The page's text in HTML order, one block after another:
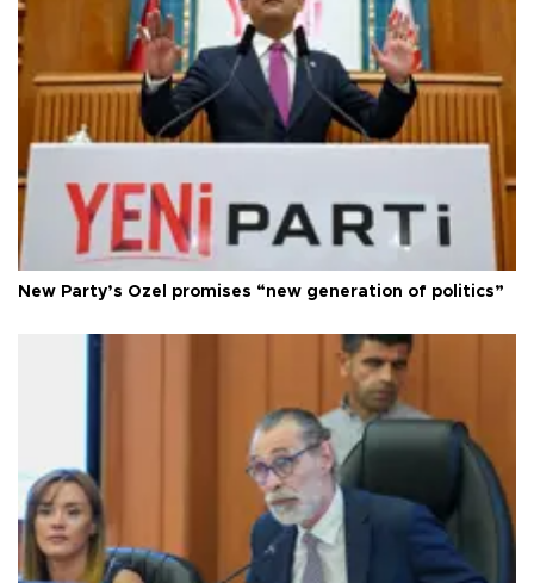
New Party’s Özel promises “new generation of politics”